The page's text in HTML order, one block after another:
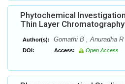
Phytochemical
Thin Layer Chromatography
Author(s): Gomathi B , Anuradha R
DOI: Access: Open Access